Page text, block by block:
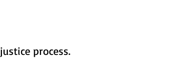
justice process.